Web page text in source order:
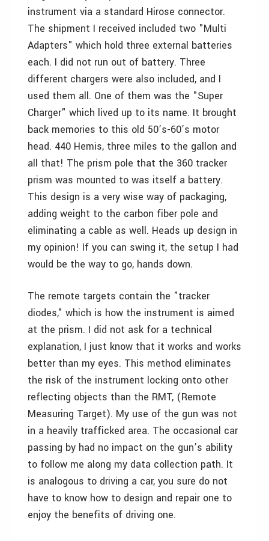
instrument via a standard Hirose connector.
The shipment I received included two "Multi
Adapters" which hold three external batteries
each. I did not run out of battery. Three
different chargers were also included, and I
used them all. One of them was the "Super
Charger" which lived up to its name. It brought
back memories to this old 50’s-60’s motor
head. 440 Hemis, three miles to the gallon and
all that! The prism pole that the 360 tracker
prism was mounted to was itself a battery.
This design is a very wise way of packaging,
adding weight to the carbon fiber pole and
eliminating a cable as well. Heads up design in
my opinion! If you can swing it, the setup I had
would be the way to go, hands down.
The remote targets contain the "tracker
diodes," which is how the instrument is aimed
at the prism. I did not ask for a technical
explanation, I just know that it works and works
better than my eyes. This method eliminates
the risk of the instrument locking onto other
reflecting objects than the RMT, (Remote
Measuring Target). My use of the gun was not
in a heavily trafficked area. The occasional car
passing by had no impact on the gun’s ability
to follow me along my data collection path. It
is analogous to driving a car, you sure do not
have to know how to design and repair one to
enjoy the benefits of driving one.